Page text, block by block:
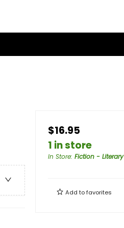
$16.95
1 in store
In Store: Fiction - Literary
Add tofavorites